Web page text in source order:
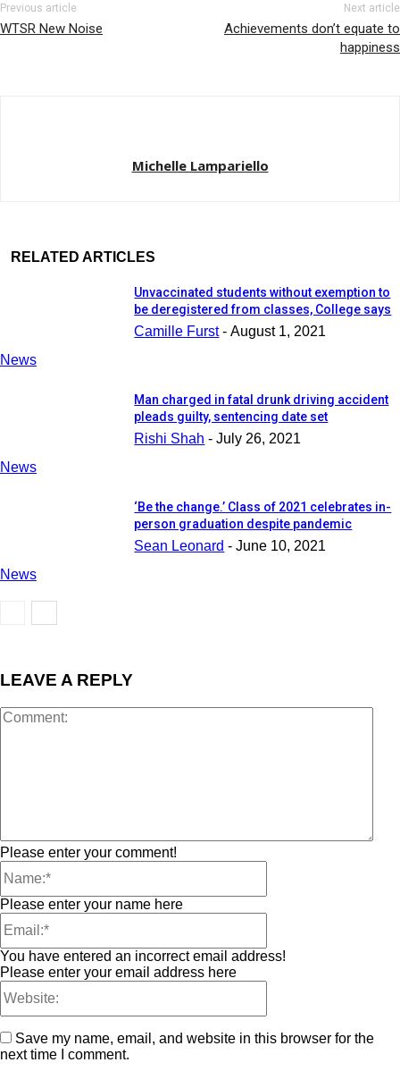
Previous article
WTSR New Noise
Next article
Achievements don’t equate to
happiness
Michelle Lampariello
RELATED ARTICLES
News
Unvaccinated students without exemption to
be deregistered from classes, College says
Camille Furst - August 1, 2021
News
Man charged in fatal drunk driving accident
pleads guilty, sentencing date set
Rishi Shah - July 26, 2021
News
‘Be the change.’ Class of 2021 celebrates in-
person graduation despite pandemic
Sean Leonard - June 10, 2021
LEAVE A REPLY
Please enter your comment!
Please enter your name here
You have entered an incorrect email address!
Please enter your email address here
Save my name, email, and website in this browser for the
next time I comment.